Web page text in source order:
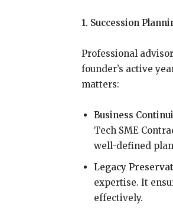
1. Succession
Professional
founder’s active
matters:
Business
Tech SME
well-defined
Legacy
expertise. It
effectively.